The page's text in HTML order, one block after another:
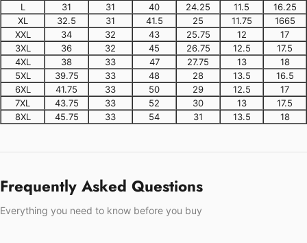
L
31 31 40 24.25 11.5
16.25
XL
32.5 31 41.5 25 11.75
1665
XXL
34 32 43 25.75 12
17
3XL
36 32 45 26.75 12.5
17.5
4XL
38 33 47 27.75 13
18
5XL
39.75 33 48 28 13.5
16.5
6XL
41.75 33 50 29 12.5
17
7XL
43.75 33 52 30 13
17.5
8XL
45.75 33 54 31 13.5 18
Frequently Asked Questions
Everything you need to know before you buy